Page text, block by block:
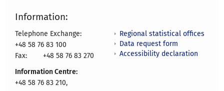
Information:
Telephone Exchange:
+48 58 76 83 100
Fax:
+48 58 76 83 270
Information Centre:
+48 58 76 83 210,
Regional statistical offices
Data request form
Accessibility declaration